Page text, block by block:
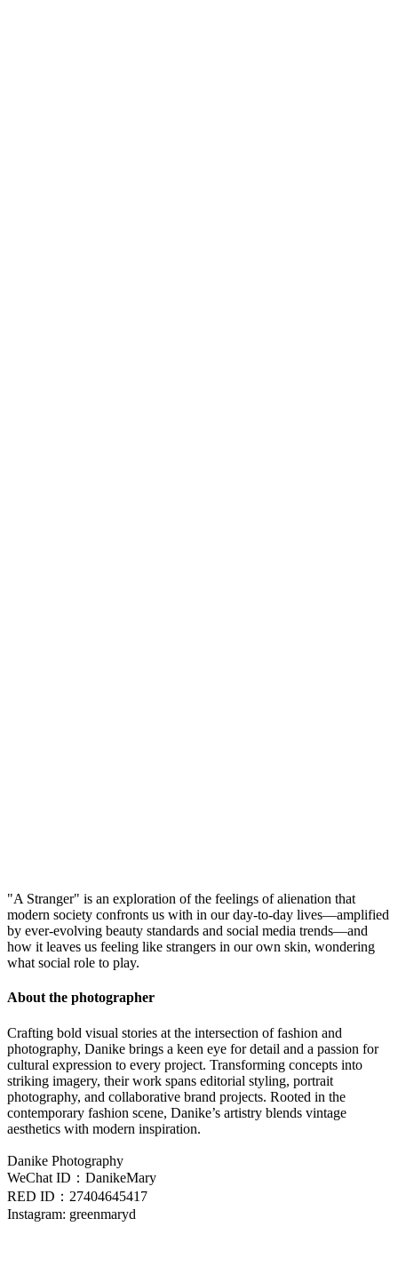
"A Stranger" is an exploration of the feelings of alienation that
modern society confronts us with in our day-to-day lives—amplified
by ever-evolving beauty standards and social media trends—and
how it leaves us feeling like strangers in our own skin, wondering
what social role to play.
About the photographer
Crafting bold visual stories at the intersection of fashion and
photography, Danike brings a keen eye for detail and a passion for
cultural expression to every project. Transforming concepts into
striking imagery, their work spans editorial styling, portrait
photography, and collaborative brand projects. Rooted in the
contemporary fashion scene, Danike’s artistry blends vintage
aesthetics with modern inspiration.
Danike Photography
WeChat ID：DanikeMary
RED ID：27404645417
Instagram: greenmaryd